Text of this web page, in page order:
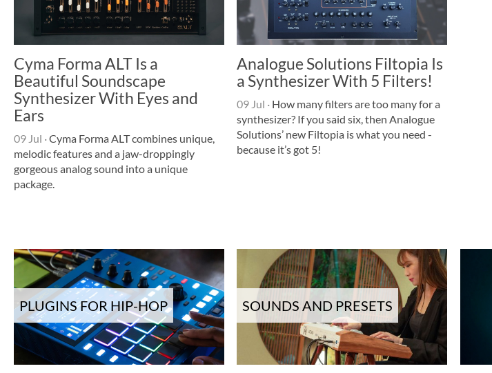
Cyma Forma ALT Is a
Beautiful Soundscape
Synthesizer With Eyes and
Ears
09 Jul ·Cyma Forma ALT combines unique,
melodic features and a jaw-droppingly
gorgeous analog sound into a unique
package.
Analogue Solutions Filtopia Is
a Synthesizer With 5 Filters!
09 Jul ·How many filters are too many for a
synthesizer? If you said six, then Analogue
Solutions’ new Filtopia is what you need -
because it’s got 5!
PLUGINS FOR HIP-HOP SOUNDS AND PRESETS